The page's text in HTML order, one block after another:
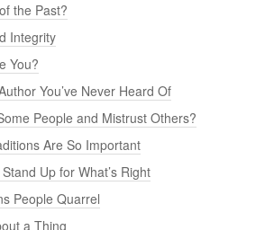
the Past?
Integrity
You?
You’ve Never Heard Of
People and Mistrust Others?
Are So Important
Up for What’s Right
People Quarrel
a Thing